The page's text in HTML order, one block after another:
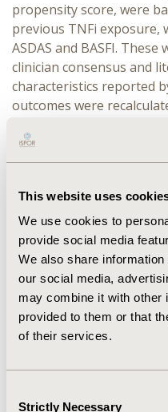
This website uses
We use cookies to
provide social media
We also share
our social media,
may combine it with other
provided to them or that
of their services.
Strictly Necessary
propensity score, were
previous TNFi exposure,
ASDAS and BASFI.
clinician consensus and
characteristics reported
outcomes were
ratios (OR) or mean
comparisons are
RESULTS:With
[ESS]=45), patients had
achieving: ASAS20 (OR
ASAS40 (2.03 [1.05,
and significantly higher
reductions from baseline
[–1.46, –0.03]) than with
the reduced ESS for
populations, likely due
ixekizumab.